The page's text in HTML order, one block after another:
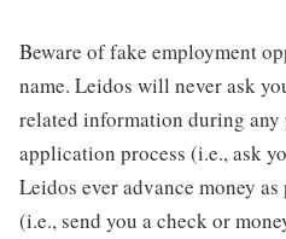
Beware of fake employment
name. Leidos will never ask
related information during
application process (i.e., ask
Leidos ever advance money
(i.e., send you a check or